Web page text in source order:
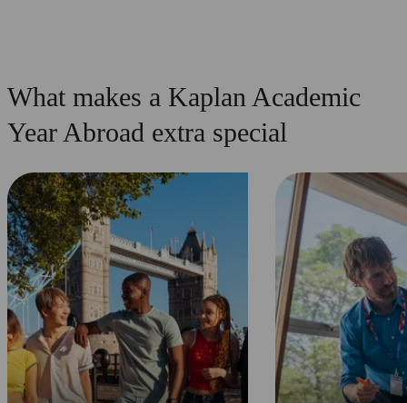
What makes a Kaplan Academic
Year Abroad extra special